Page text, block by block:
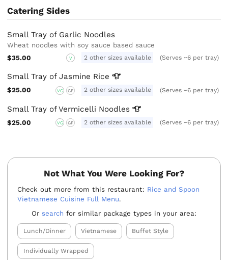
Catering Sides
Small Tray of Garlic Noodles
Wheat noodles with soy sauce based sauce
$35.00
V 2 other sizes available (Serves ~6 per tray)
Small Tray of Jasmine Rice
$25.00 VG GF 2 other sizes available (Serves ~6 per tray)
Small Tray of Vermicelli Noodles
$25.00 VG GF 2 other sizes available (Serves ~6 per tray)
Not What You Were Looking For?
Check out more from this restaurant: Rice and Spoon
Vietnamese Cuisine Full Menu.
Or search for similar package types in your area:
Lunch/Dinner Vietnamese Buffet Style
Individually Wrapped